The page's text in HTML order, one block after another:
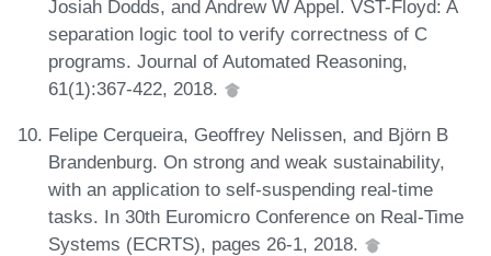
Josiah Dodds, and Andrew W Appel. VST-Floyd: A
separation logic tool to verify correctness of C
programs. Journal of Automated Reasoning,
61(1):367-422, 2018.
Felipe Cerqueira, Geoffrey Nelissen, and Björn B
Brandenburg. On strong and weak sustainability,
with an application to self-suspending real-time
tasks. In 30th Euromicro Conference on Real-Time
Systems (ECRTS), pages 26-1, 2018.